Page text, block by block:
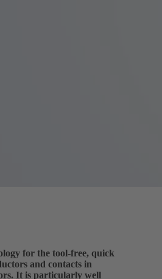
for the tool-free, quick
and contacts in
It is particularly well